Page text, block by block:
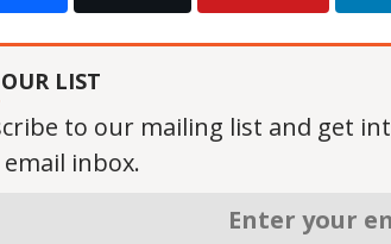
LIST
to our mailing list and get
inbox.